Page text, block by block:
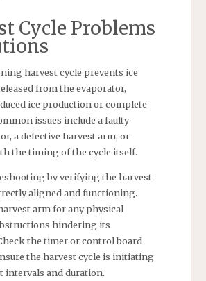
Cycle Problems
harvest cycle prevents ice
from the evaporator,
ice production or complete
issues include a faulty
a defective harvest arm, or
the timing of the cycle itself.
by verifying the harvest
aligned and functioning.
arm for any physical
hindering its
the timer or control board
the harvest cycle is initiating
intervals and duration.